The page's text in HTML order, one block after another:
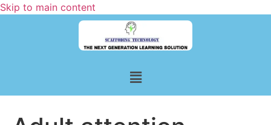
Skip to main content